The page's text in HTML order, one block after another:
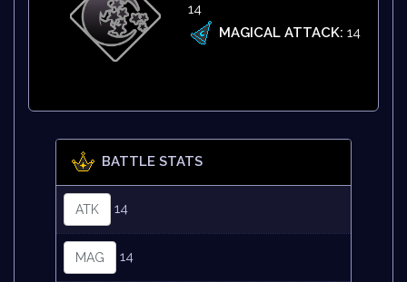
14
MAGICAL ATTACK: 14
BATTLE STATS
ATK 14
MAG 14